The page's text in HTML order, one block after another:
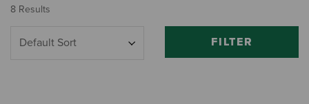
8 Results
FILTER